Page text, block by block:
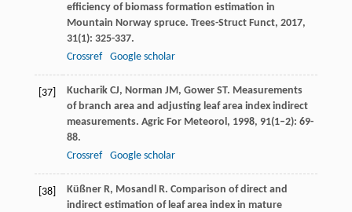
efficiency of biomass formation estimation in
Mountain Norway spruce. Trees-Struct Funct, 2017,
31(1): 325-337.
Crossref
Google scholar
[37] Kucharik CJ, Norman JM, Gower ST. Measurements
of branch area and adjusting leaf area index indirect
measurements. Agric For Meteorol , 1998, 91(1–2): 69-
88.
Crossref
Google scholar
[38] Küßner R, Mosandl R. Comparison of direct and
indirect estimation of leaf area index in mature